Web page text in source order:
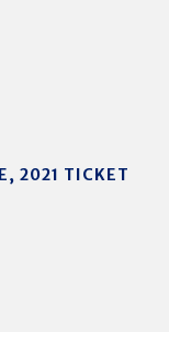
2021 TICKET